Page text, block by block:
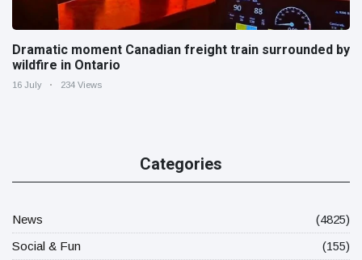
Dramatic moment Canadian freight train surrounded by
wildfire in Ontario
16 July 234 Views
Categories
News
(4825)
Social & Fun
(155)